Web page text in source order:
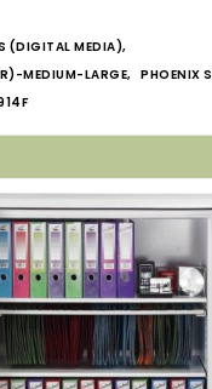
(DIGITAL MEDIA),
MEDIUM-LARGE, PHOENIX